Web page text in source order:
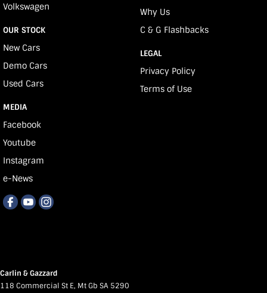
Volkswagen
OUR STOCK
New Cars
Demo Cars
Used Cars
MEDIA
Facebook
Youtube
Instagram
e-News
Why Us
C & G Flashbacks
LEGAL
Privacy Policy
Terms of Use
Carlin & Gazzard
118 Commercial St E, Mt Gb SA 5290